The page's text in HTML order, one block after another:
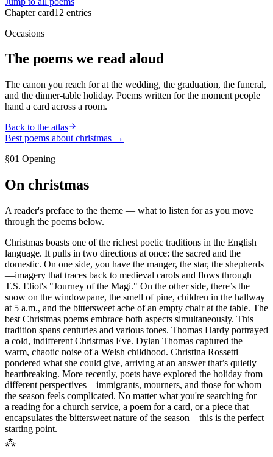
Chapter card12 entries
Occasions
The poems we read aloud
The canon you reach for at the wedding, the graduation, the funeral,
and the dinner-table holiday. Poems written for the moment people
hand a card across a room.
Back to the atlas
Best poems about christmas →
§01 Opening
On christmas
A reader's preface to the theme — what to listen for as you move
through the poems below.
Christmas boasts one of the richest poetic traditions in the English
language. It pulls in two directions at once: the sacred and the
domestic. On one side, you have the manger, the star, the shepherds
—imagery that traces back to medieval carols and flows through
T.S. Eliot's "Journey of the Magi." On the other side, there’s the
snow on the windowpane, the smell of pine, children in the hallway
at 5 a.m., and the bittersweet ache of an empty chair at the table. The
best Christmas poems embrace both aspects simultaneously. This
tradition spans centuries and various tones. Thomas Hardy portrayed
a cold, indifferent Christmas Eve. Dylan Thomas captured the
warm, chaotic noise of a Welsh childhood. Christina Rossetti
pondered what she could give, arriving at an answer that’s quietly
heartbreaking. More recently, poets have explored the holiday from
different perspectives—immigrants, mourners, and those for whom
the season feels complicated. No matter what you're searching for—
a reading for a church service, a poem for a card, or a piece that
encapsulates the bittersweet nature of the season—this is the perfect
starting point.
⁂